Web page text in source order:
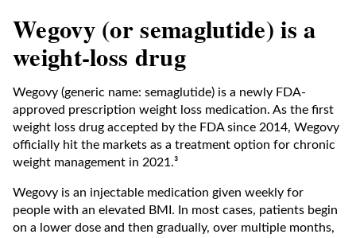
Wegovy (or semaglutide) is a
weight-loss drug
Wegovy (generic name: semaglutide) is a newly FDA-
approved prescription weight loss medication. As the first
weight loss drug accepted by the FDA since 2014, Wegovy
officially hit the markets as a treatment option for chronic
weight management in 2021.³
Wegovy is an injectable medication given weekly for
people with an elevated BMI. In most cases, patients begin
on a lower dose and then gradually, over multiple months,